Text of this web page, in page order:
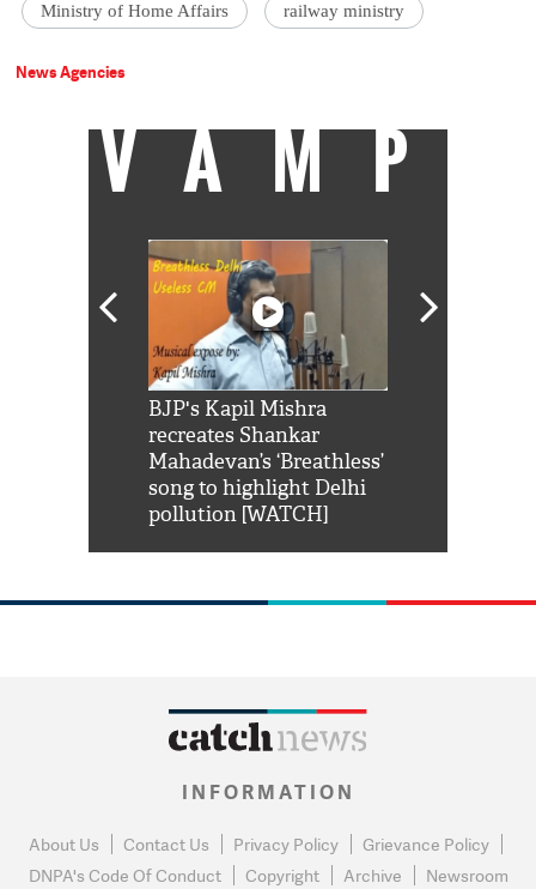
Ministry of Home Affairs railway ministry
News Agencies
VAMP
BJP's Kapil Mishra
recreates Shankar
Mahadevan’s ‘Breathless’
song to highlight Delhi
pollution [WATCH]
INFORMATION
About Us Contact Us Privacy Policy
Grievance Policy
DNPA's Code Of Conduct
Copyright Archive Newsroom